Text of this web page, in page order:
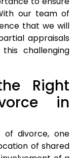
our team of
that we will
appraisals
challenging
Right
in
of divorce, one
of shared